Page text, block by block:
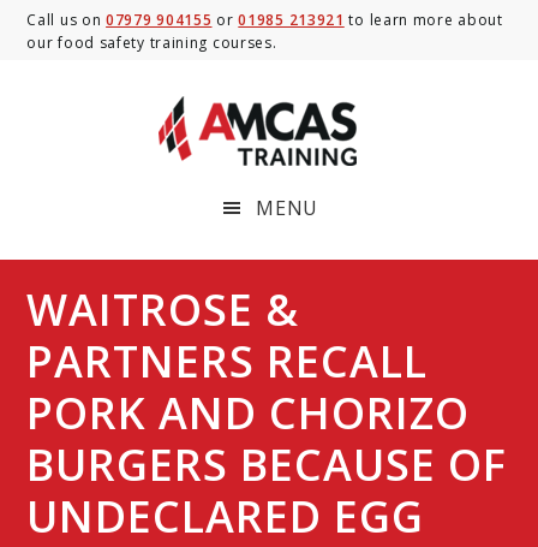
Skip
Skip
SkipCall us on07979 904155 or01985 213921 to learn more about
our food safety training courses.
MENU
WAITROSE &
PARTNERS RECALL
PORK AND CHORIZO
BURGERS BECAUSE OF
UNDECLARED EGG